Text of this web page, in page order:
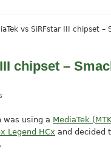
vs SiRFstar III chipset
chipset –
was using a MediaTek
Legend HCx and decided
.